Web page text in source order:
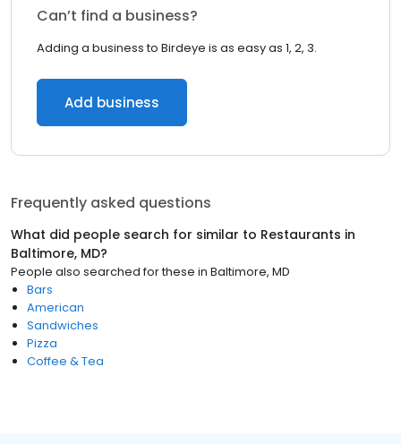
Can’t find a business?
Adding a business to Birdeye is as easy as 1, 2, 3.
Add business
Frequently asked questions
What did people search for similar to Restaurants in
Baltimore, MD?
People also searched for these in Baltimore, MD
Bars
American
Sandwiches
Pizza
Coffee & Tea